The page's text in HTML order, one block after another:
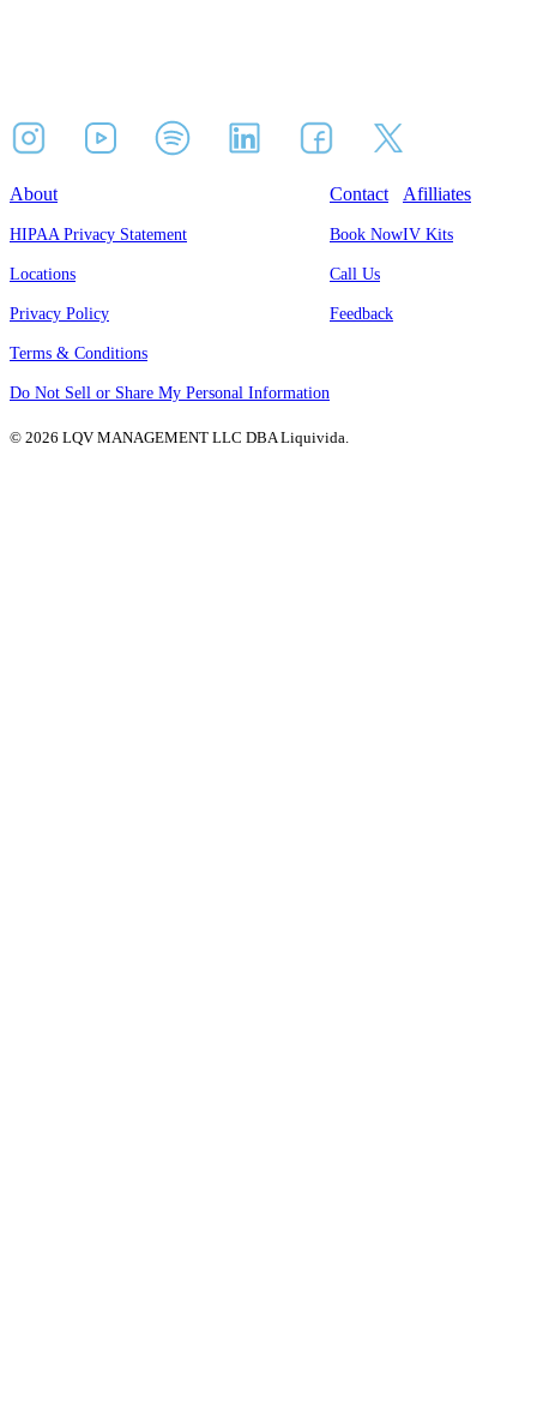
About
HIPAA Privacy Statement
Locations
Privacy Policy
Terms & Conditions
Do Not Sell or Share My Personal Information
Contact
Book Now
Call Us
Feedback
Afilliates
IV Kits
© 2026 LQV MANAGEMENT LLC DBA Liquivida.